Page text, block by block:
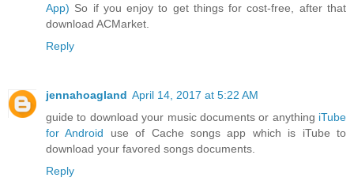
App) So if you enjoy to get things for cost-free, after that
download ACMarket.
Reply
jennahoagland April 14, 2017 at 5:22 AM
guide to download your music documents or anything iTube
for Android use of Cache songs app which is iTube to
download your favored songs documents.
Reply